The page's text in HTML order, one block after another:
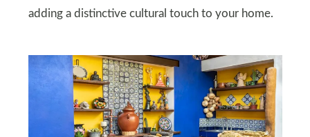
adding a distinctive cultural touch to your home.